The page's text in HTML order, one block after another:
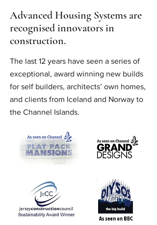
Advanced Housing Systems are
recognised innovators in
construction.
The last 12 years have seen a series of
exceptional, award winning new builds
for self builders, architects’ own homes,
and clients from Iceland and Norway to
the Channel Islands.